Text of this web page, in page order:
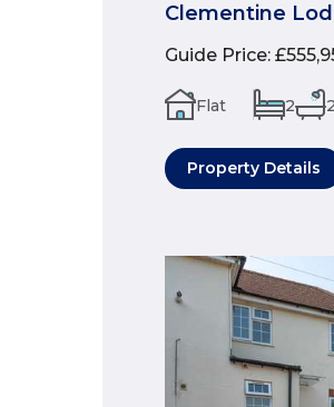
Clementine
Guide Price:
Flat 2 2
Property Details